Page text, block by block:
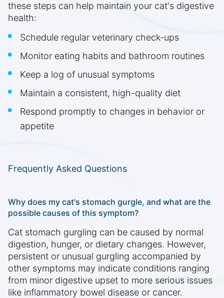
these steps can help maintain your cat's digestive
health:
Schedule regular veterinary check-ups
Monitor eating habits and bathroom routines
Keep a log of unusual symptoms
Maintain a consistent, high-quality diet
Respond promptly to changes in behavior or
appetite
Frequently Asked Questions
Why does my cat's stomach gurgle, and what are the
possible causes of this symptom?
Cat stomach gurgling can be caused by normal
digestion, hunger, or dietary changes. However,
persistent or unusual gurgling accompanied by
other symptoms may indicate conditions ranging
from minor digestive upset to more serious issues
like inflammatory bowel disease or cancer.